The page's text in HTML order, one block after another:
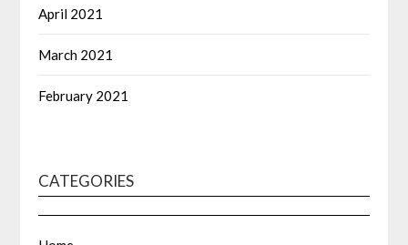
April 2021
March 2021
February 2021
CATEGORIES